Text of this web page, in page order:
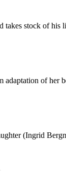
takes stock of
of her
(Ingrid